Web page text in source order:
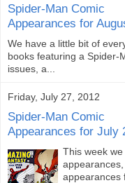
Spider-Man Comic
Appearances for
We have a little bit of
books featuring a
issues, a...
Friday, July 27, 2012
Spider-Man Comic
Appearances for July
This week
appearances